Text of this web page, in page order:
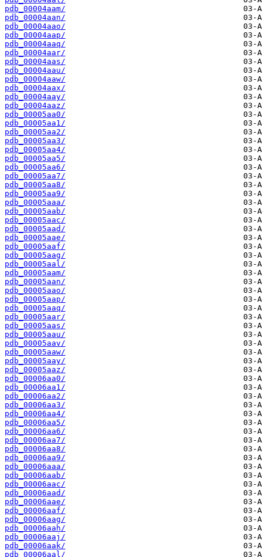
pdb_00004aam/
pdb_00004aan/
pdb_00004aao/
pdb_00004aap/
pdb_00004aaq/
pdb_00004aar/
pdb_00004aas/
pdb_00004aau/
pdb_00004aaw/
pdb_00004aax/
pdb_00004aay/
pdb_00004aaz/
pdb_00005aa0/
pdb_00005aa1/
pdb_00005aa2/
pdb_00005aa3/
pdb_00005aa4/
pdb_00005aa5/
pdb_00005aa6/
pdb_00005aa7/
pdb_00005aa8/
pdb_00005aa9/
pdb_00005aaa/
pdb_00005aab/
pdb_00005aac/
pdb_00005aad/
pdb_00005aae/
pdb_00005aaf/
pdb_00005aag/
pdb_00005aal/
pdb_00005aam/
pdb_00005aan/
pdb_00005aao/
pdb_00005aap/
pdb_00005aaq/
pdb_00005aar/
pdb_00005aas/
pdb_00005aau/
pdb_00005aav/
pdb_00005aaw/
pdb_00005aay/
pdb_00005aaz/
pdb_00006aa0/
pdb_00006aa1/
pdb_00006aa2/
pdb_00006aa3/
pdb_00006aa4/
pdb_00006aa5/
pdb_00006aa6/
pdb_00006aa7/
pdb_00006aa8/
pdb_00006aa9/
pdb_00006aaa/
pdb_00006aab/
pdb_00006aac/
pdb_00006aad/
pdb_00006aae/
pdb_00006aaf/
pdb_00006aag/
pdb_00006aah/
pdb_00006aaj/
pdb_00006aak/
pdb_00006aal/